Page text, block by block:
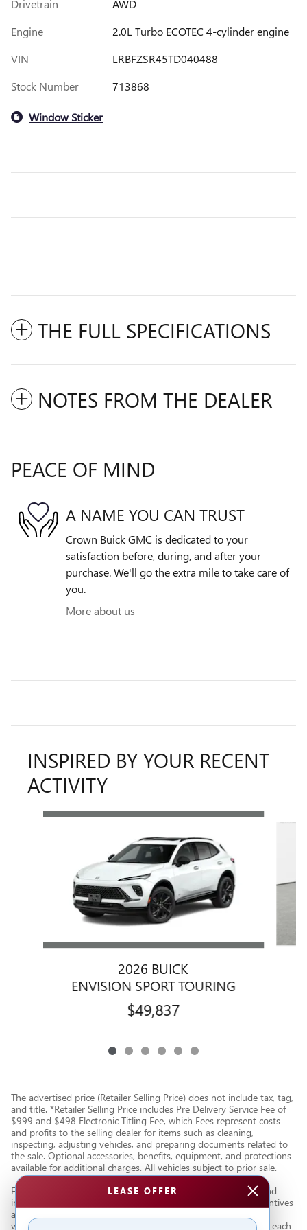
Drivetrain
AWD
Engine
2.0L Turbo ECOTEC 4-cylinder engine
VIN
LRBFZSR45TD040488
Stock Number
713868
Window Sticker
THE FULL SPECIFICATIONS
NOTES FROM THE DEALER
PEACE OF MIND
A NAME YOU CAN TRUST
Crown Buick GMC is dedicated to your
satisfaction before, during, and after your
purchase. We'll go the extra mile to take care of
you.
More about us
INSPIRED BY YOUR RECENT
ACTIVITY
Slide 1 of 6
2026 BUICK
ENVISION SPORT TOURING
$49,837
The advertised price (Retailer Selling Price) does not include tax, tag,
and title. *Retailer Selling Price includes Pre Delivery Service Fee of
$999 and $498 Electronic Titling Fee, which Fees represent costs
and profits to the selling dealer for items such as cleaning,
inspecting, adjusting vehicles, and preparing documents related to
the sale. Optional accessories, benefits, equipment, and protections
available for additional charges. All vehicles subject to prior sale.
Financing subject to third party lender approval. All rebates and
incentives are to be assigned to the dealer. Manufacturer incentives
are subject to change. Special advertised offers reflect specific
vehicle stock numbers listed in the supporting information for each
LEASE OFFER